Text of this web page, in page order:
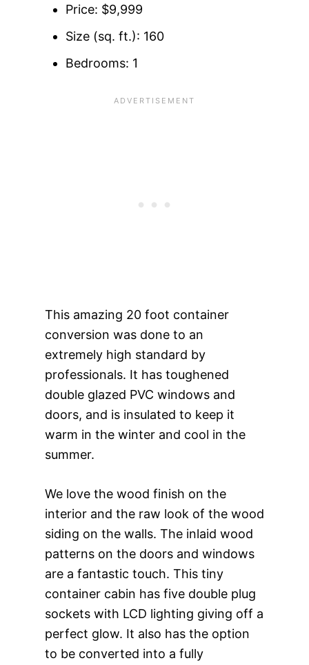
Price: $9,999
Size (sq. ft.): 160
Bedrooms: 1
This amazing 20 foot container
conversion was done to an
extremely high standard by
professionals. It has toughened
double glazed PVC windows and
doors, and is insulated to keep it
warm in the winter and cool in the
summer.
We love the wood finish on the
interior and the raw look of the wood
siding on the walls. The inlaid wood
patterns on the doors and windows
are a fantastic touch. This tiny
container cabin has five double plug
sockets with LCD lighting giving off a
perfect glow. It also has the option
to be converted into a fully